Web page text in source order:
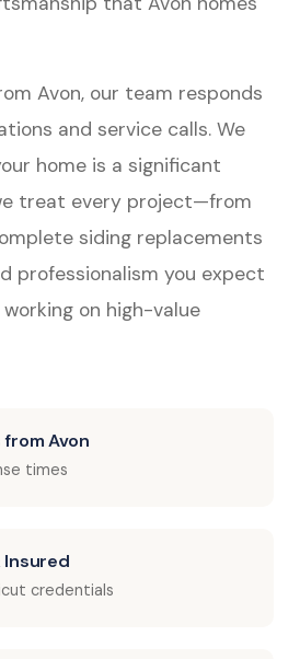
Avon, our team responds
and service calls. We
home is a significant
treat every project—from
siding replacements
professionalism you expect
on high-value
Avon
times
Insured
credentials